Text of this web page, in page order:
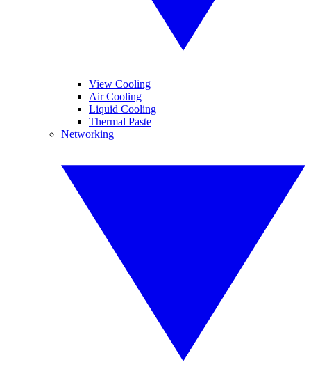
View Cooling
Air Cooling
Liquid Cooling
Thermal Paste
Networking